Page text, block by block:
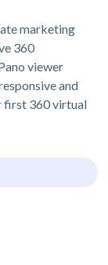
marketing
360
viewer
and
first 360 virtual